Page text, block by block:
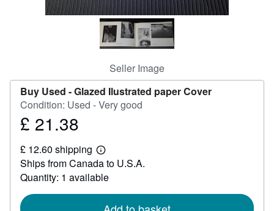
Seller Image
Buy Used -Glazed Ilustrated paper Cover
Condition: Used - Very good
Price
21.38
£ 21.38
£ 12.60 shipping
Learn
more
about
shipping
Ships from Canada to U.S.A.
Quantity: 1 available